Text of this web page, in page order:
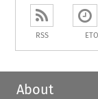
RSS
About